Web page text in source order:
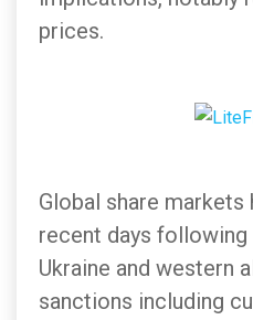
prices.
Global share markets
recent days following
Ukraine and western
sanctions including